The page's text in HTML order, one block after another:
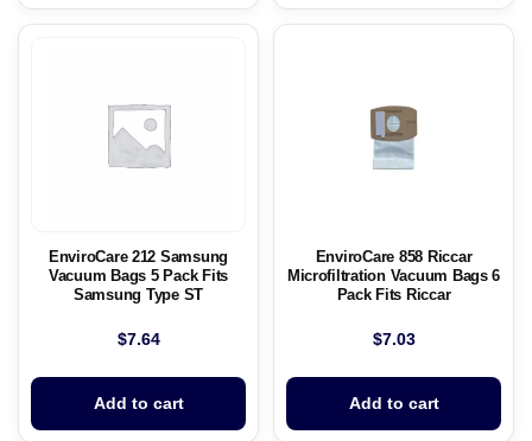
EnviroCare 212 Samsung
Vacuum Bags 5 Pack Fits
Samsung Type ST
$7.64
Add to cart
EnviroCare 858 Riccar
Microfiltration Vacuum Bags 6
Pack Fits Riccar
$7.03
Add to cart